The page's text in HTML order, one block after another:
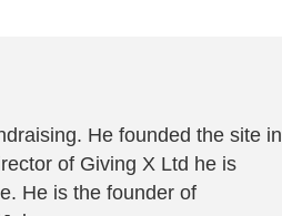
He founded the site in
of Giving X Ltd he is
He is the founder of